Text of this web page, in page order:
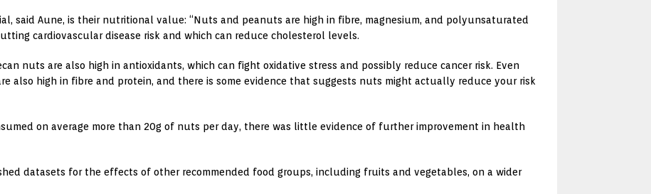
said Aune, is their nutritional value: “Nuts and peanuts are high in fibre, magnesium, and polyunsaturated
cardiovascular disease risk and which can reduce cholesterol levels.
nuts are also high in antioxidants, which can fight oxidative stress and possibly reduce cancer risk. Even
also high in fibre and protein, and there is some evidence that suggests nuts might actually reduce your risk
on average more than 20g of nuts per day, there was little evidence of further improvement in health
datasets for the effects of other recommended food groups, including fruits and vegetables, on a wider